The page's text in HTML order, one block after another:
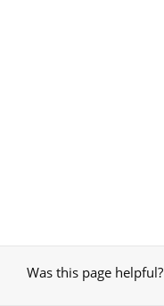
Was this page helpful?